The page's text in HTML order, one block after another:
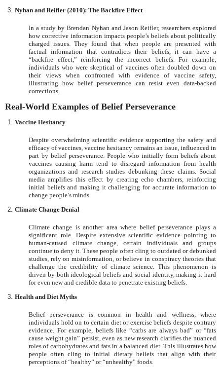
Nyhan and Reifler (2010): The Backfire Effect
In a study by Brendan Nyhan and Jason Reifler, researchers explored
how corrective information impacts people’s beliefs about politically
charged issues. They found that when people are presented with
factual information that contradicts their beliefs, it can have a
“backfire effect,” reinforcing the incorrect beliefs. For example,
individuals who were skeptical of vaccines often doubled down on
their views when confronted with evidence of vaccine safety,
illustrating how belief perseverance can resist even data-backed
corrections.
Real-World Examples of Belief Perseverance
Vaccine Hesitancy
Despite overwhelming scientific evidence supporting the safety and
efficacy of vaccines, vaccine hesitancy remains an issue, influenced in
part by belief perseverance. People who initially form beliefs about
vaccines causing harm tend to disregard information from health
organizations and research studies debunking these claims. Social
media amplifies this effect by creating echo chambers, reinforcing
initial beliefs and making it challenging for accurate information to
change people’s minds.
Climate Change Denial
Climate change is another area where belief perseverance plays a
significant role. Despite extensive scientific evidence pointing to
human-caused climate change, certain individuals and groups
continue to deny it. These people often cling to outdated or debunked
studies, rely on misinformation, or believe in conspiracy theories that
challenge the credibility of climate science. This phenomenon is
driven by both ideological beliefs and social identity, making it hard
for even new and credible data to penetrate existing beliefs.
Health and Diet Myths
Belief perseverance is common in health and wellness, where
individuals hold on to certain diet or exercise beliefs despite contrary
evidence. For example, beliefs like “carbs are always bad” or “fats
cause weight gain” persist, even as new research clarifies the nuanced
roles of carbohydrates and fats in a balanced diet. This illustrates how
people often cling to initial dietary beliefs that align with their
perceptions of “healthy” or “unhealthy” foods.